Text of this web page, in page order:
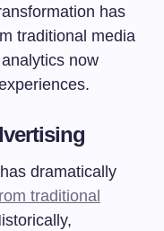
has
traditional media
now
dramatically
traditional